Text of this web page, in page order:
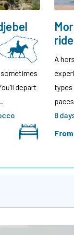
sometimes
depart
ride
A
types
8